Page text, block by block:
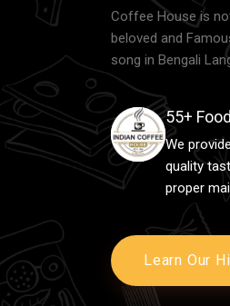
Coffee House is
beloved and
song in Bengali
55+
We
quality
proper
Learn Our